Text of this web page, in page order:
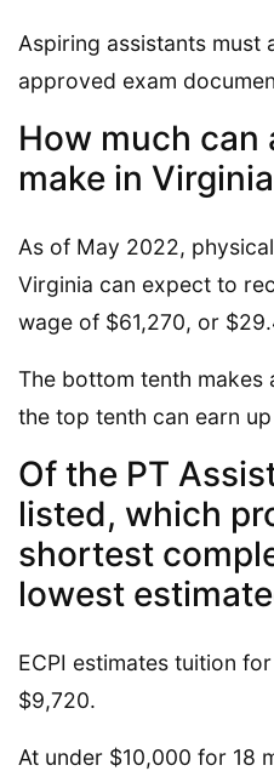
Aspiring assistants must
approved exam
How much can
make in
As of May 2022,
Virginia can expect to
wage of $61,270, or
The bottom tenth makes
the top tenth can earn
Of the PT
listed, which
shortest
lowest
ECPI estimates tuition
$9,720.
At under $10,000 for 18